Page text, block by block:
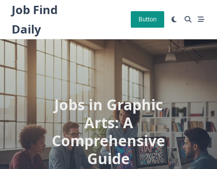
Skip
content
Job Find
Daily
Button
Jobs in Graphic
Arts: A
Comprehensive
Guide